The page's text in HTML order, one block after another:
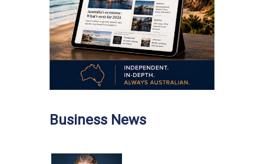
Business News